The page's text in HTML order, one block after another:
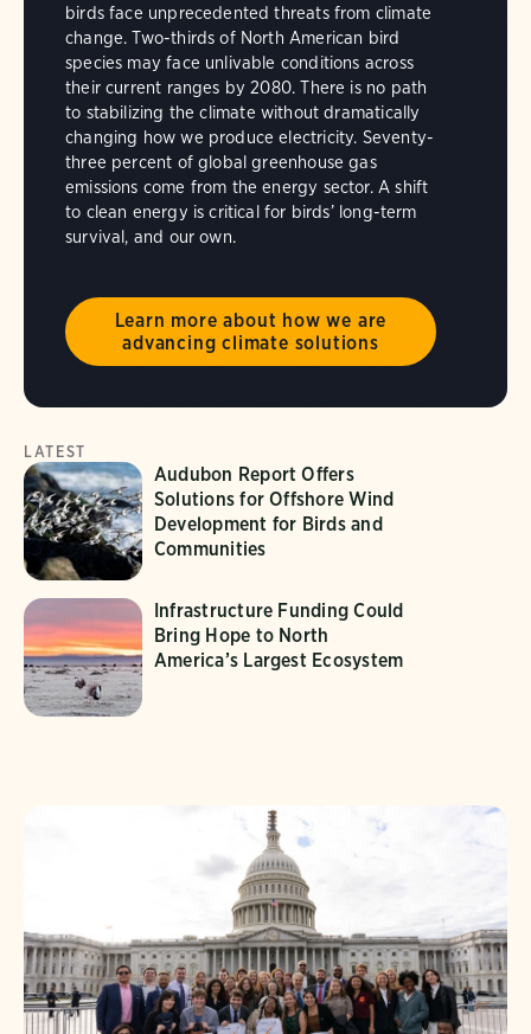
birds face unprecedented threats from climate
change. Two-thirds of North American bird
species may face unlivable conditions across
their current ranges by 2080. There is no path
to stabilizing the climate without dramatically
changing how we produce electricity. Seventy-
three percent of global greenhouse gas
emissions come from the energy sector. A shift
to clean energy is critical for birds’ long-term
survival, and our own.
Learn more about how we are
advancing climate solutions
LATEST
Audubon Report Offers
Solutions for Offshore Wind
Development for Birds and
Communities
Infrastructure Funding Could
Bring Hope to North
America’s Largest Ecosystem